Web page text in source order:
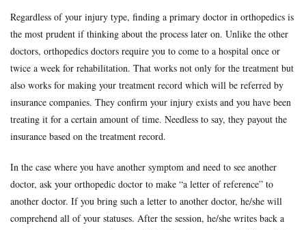
Regardless of your injury type, finding a primary doctor in orthopedics is
the most prudent if thinking about the process later on. Unlike the other
doctors, orthopedics doctors require you to come to a hospital once or
twice a week for rehabilitation. That works not only for the treatment but
also works for making your treatment record which will be referred by
insurance companies. They confirm your injury exists and you have been
treating it for a certain amount of time. Needless to say, they payout the
insurance based on the treatment record.
In the case where you have another symptom and need to see another
doctor, ask your orthopedic doctor to make “a letter of reference” to
another doctor. If you bring such a letter to another doctor, he/she will
comprehend all of your statuses. After the session, he/she writes back a